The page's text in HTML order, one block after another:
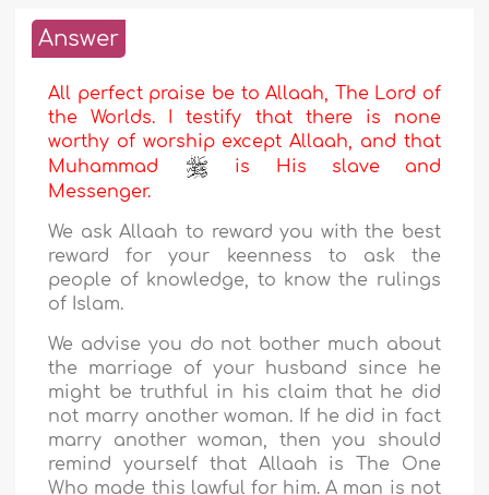
Answer
All perfect praise be to Allaah, The Lord of
the Worlds. I testify that there is none
worthy of worship except Allaah, and that
Muhammad
is His slave and
Messenger.
We ask Allaah to reward you with the best
reward for your keenness to ask the
people of knowledge, to know the rulings
of Islam.
We advise you do not bother much about
the marriage of your husband since he
might be truthful in his claim that he did
not marry another woman. If he did in fact
marry another woman, then you should
remind yourself that Allaah is The One
Who made this lawful for him. A man is not